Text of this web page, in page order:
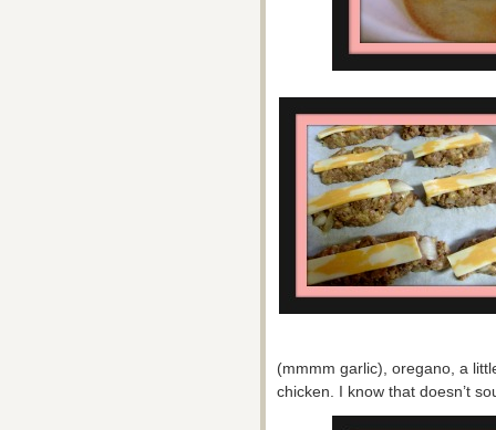
(mmmm garlic), oregano, a
chicken. I know that doesn’t